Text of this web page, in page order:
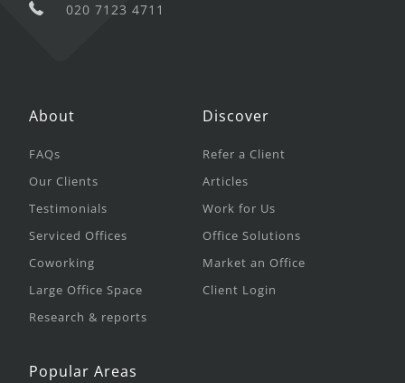
020 7123 4711
About
FAQs
Our Clients
Testimonials
Serviced Offices
Coworking
Large Office Space
Research & reports
Discover
Refer a Client
Articles
Work for Us
Office Solutions
Market an Office
Client Login
Popular Areas